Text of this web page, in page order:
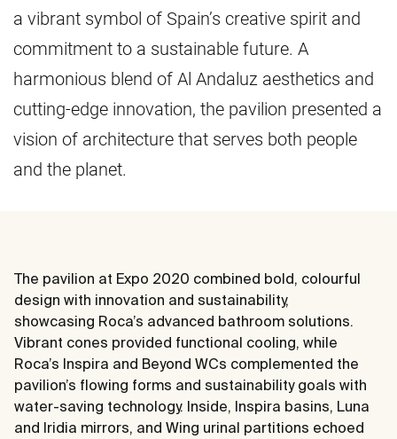
a vibrant symbol of Spain’s creative spirit and
commitment to a sustainable future. A
harmonious blend of Al Andaluz aesthetics and
cutting-edge innovation, the pavilion presented a
vision of architecture that serves both people
and the planet.
The pavilion at Expo 2020 combined bold, colourful
design with innovation and sustainability,
showcasing Roca’s advanced bathroom solutions.
Vibrant cones provided functional cooling, while
Roca’s Inspira and Beyond WCs complemented the
pavilion’s flowing forms and sustainability goals with
water-saving technology. Inside, Inspira basins, Luna
and Iridia mirrors, and Wing urinal partitions echoed